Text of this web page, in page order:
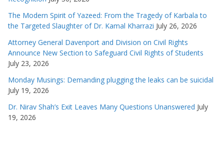
The Modern Spirit of Yazeed: From the Tragedy of Karbala to
the Targeted Slaughter of Dr. Kamal Kharrazi July 26, 2026
Attorney General Davenport and Division on Civil Rights
Announce New Section to Safeguard Civil Rights of Students
July 23, 2026
Monday Musings: Demanding plugging the leaks can be suicidal
July 19, 2026
Dr. Nirav Shah’s Exit Leaves Many Questions Unanswered July
19, 2026